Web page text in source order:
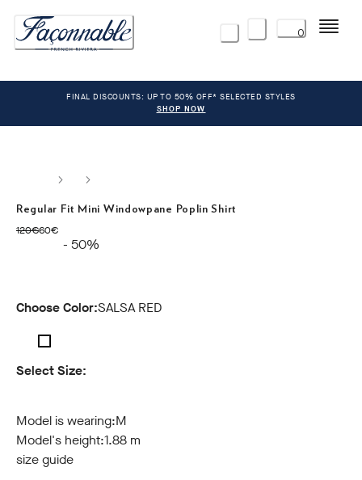
0 Menu
FINAL DISCOUNTS: UP TO 50% OFF* SELECTED STYLES
SHOP NOW
Regular Fit Mini Windowpane Poplin Shirt
120€
original price 120€
60€
current price 60€
- 50%
Choose Color:SALSA RED
Select Size:
Model is wearing:M
Model's height:1.88 m
size guide